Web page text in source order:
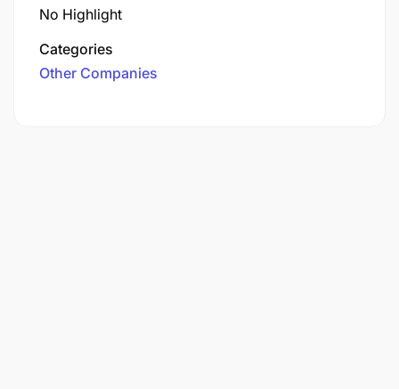
No Highlight
Categories
Other Companies